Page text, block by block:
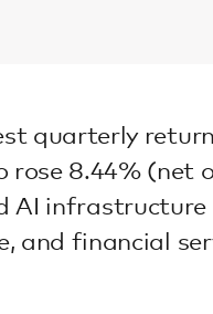
quarterly
8.44% (net
AI
financial